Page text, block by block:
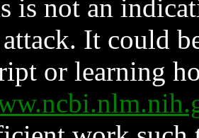
is not an
It could
or learning